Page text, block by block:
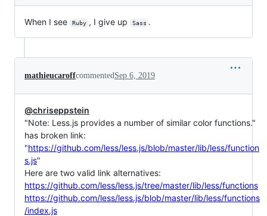
When I see Ruby , I give up Sass .
mathieucaroffcommented Sep 6, 2019
@chriseppstein
"Note: Less.js provides a number of similar color functions."
has broken link:
"https://github.com/less/less.js/blob/master/lib/less/function
s.js"
Here are two valid link alternatives:
https://github.com/less/less.js/tree/master/lib/less/functions
https://github.com/less/less.js/blob/master/lib/less/functions
/index.js